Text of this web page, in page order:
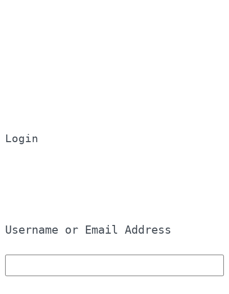
Login
Username or Email Address